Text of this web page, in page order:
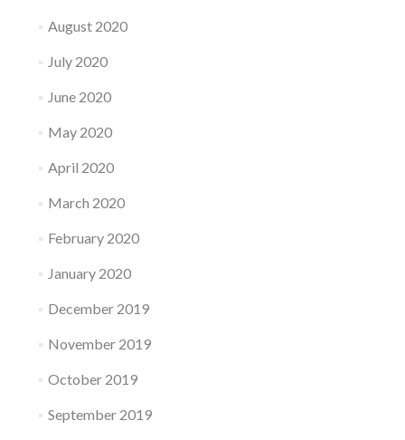
August 2020
July 2020
June 2020
May 2020
April 2020
March 2020
February 2020
January 2020
December 2019
November 2019
October 2019
September 2019